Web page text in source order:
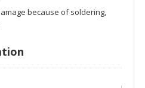
because of soldering,